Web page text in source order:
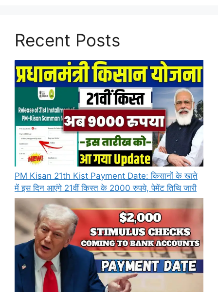
Recent Posts
PM Kisan 21th Kist Payment Date: किसानों के खाते
में इस दिन आएंगे 21वीं किस्त के 2000 रुपये, पेमेंट तिथि जारी